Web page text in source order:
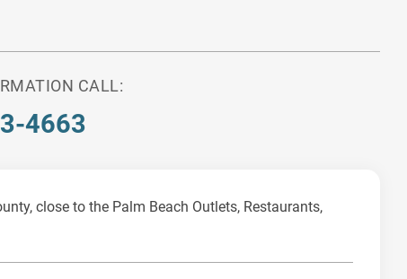
CALL:
4663
close to the Palm Beach Outlets, Restaurants,